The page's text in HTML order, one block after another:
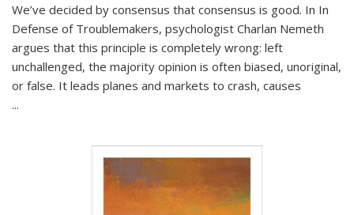
We’ve decided by consensus that consensus is good. In In
Defense of Troublemakers, psychologist Charlan Nemeth
argues that this principle is completely wrong: left
unchallenged, the majority opinion is often biased, unoriginal,
or false. It leads planes and markets to crash, causes
...